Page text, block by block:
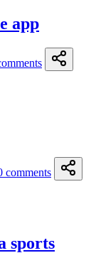
app
comments
sports